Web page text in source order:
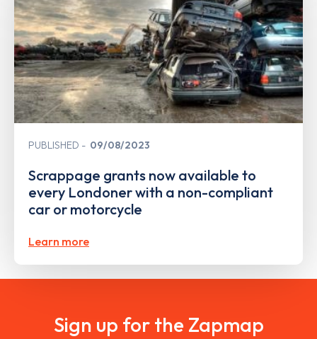
PUBLISHED 09/08/2023
Scrappage grants now available to
every Londoner with a non-compliant
car or motorcycle
Learn more
Sign up for the Zapmap